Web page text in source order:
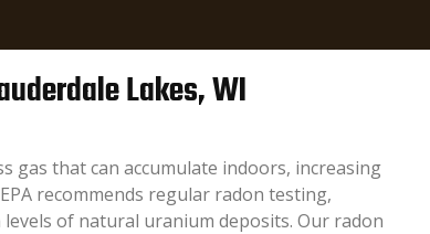
Lakes, WI
gas that can accumulate indoors, increasing
recommends regular radon testing,
of natural uranium deposits. Our radon